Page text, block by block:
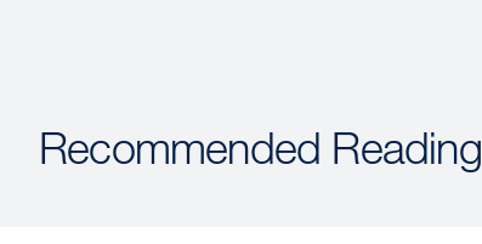
Recommended Reading